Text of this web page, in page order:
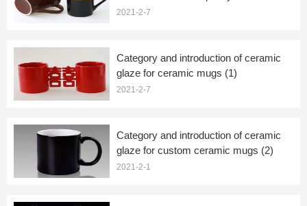
2021-2-7
Category and introduction of ceramic
glaze for ceramic mugs (1)
2021-2-7
Category and introduction of ceramic
glaze for custom ceramic mugs (2)
2021-2-1